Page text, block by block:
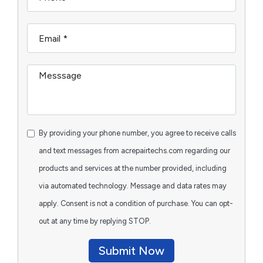
By providing your phone number, you agree to receive calls
and text messages from acrepairtechs.com regarding our
products and services at the number provided, including
via automated technology. Message and data rates may
apply. Consent is not a condition of purchase. You can opt-
out at any time by replying STOP.
Submit Now